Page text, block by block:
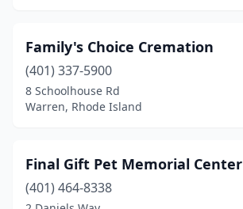
Family's Choice Cremation
(401) 337-5900
8 Schoolhouse Rd
Warren, Rhode Island
Final Gift Pet Memorial Center
(401) 464-8338